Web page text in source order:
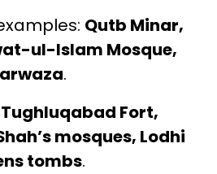
Qutb Minar,
ul-Islam Mosque,
.
Tughluqabad Fort,
mosques, Lodhi
tombs.